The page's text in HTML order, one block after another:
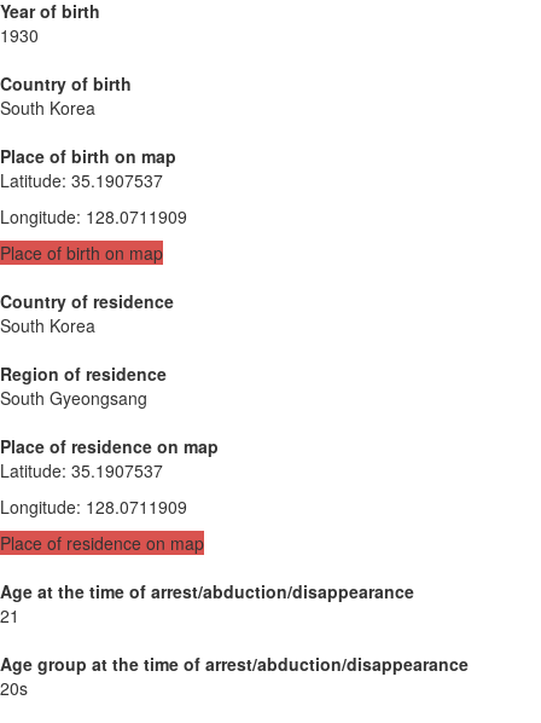
Year of birth
1930
Country of birth
South Korea
Place of birth on map
Latitude: 35.1907537
Longitude: 128.0711909
Place of birth on map
Country of residence
South Korea
Region of residence
South Gyeongsang
Place of residence on map
Latitude: 35.1907537
Longitude: 128.0711909
Place of residence on map
Age at the time of arrest/abduction/disappearance
21
Age group at the time of arrest/abduction/disappearance
20s